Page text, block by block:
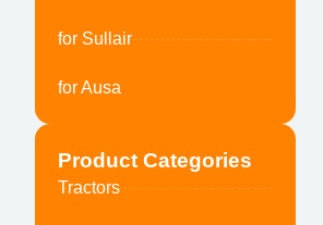
for Sullair
for Ausa
Product Categories
Tractors